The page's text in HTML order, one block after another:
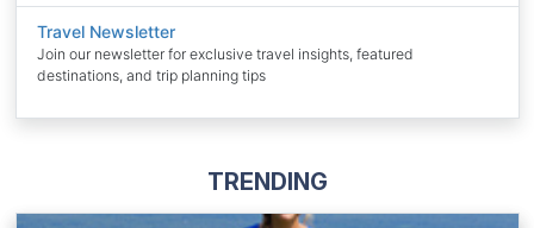
Travel Newsletter
Join our newsletter for exclusive travel insights, featured
destinations, and trip planning tips
TRENDING